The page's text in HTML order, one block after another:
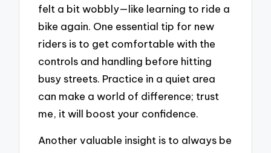
felt a bit wobbly—like learning to ride a
bike again. One essential tip for new
riders is to get comfortable with the
controls and handling before hitting
busy streets. Practice in a quiet area
can make a world of difference; trust
me, it will boost your confidence.
Another valuable insight is to always be